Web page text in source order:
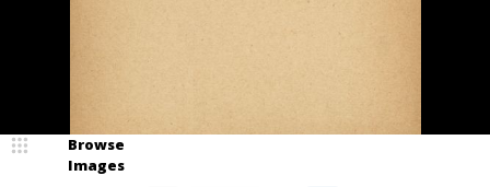
Browse
Images